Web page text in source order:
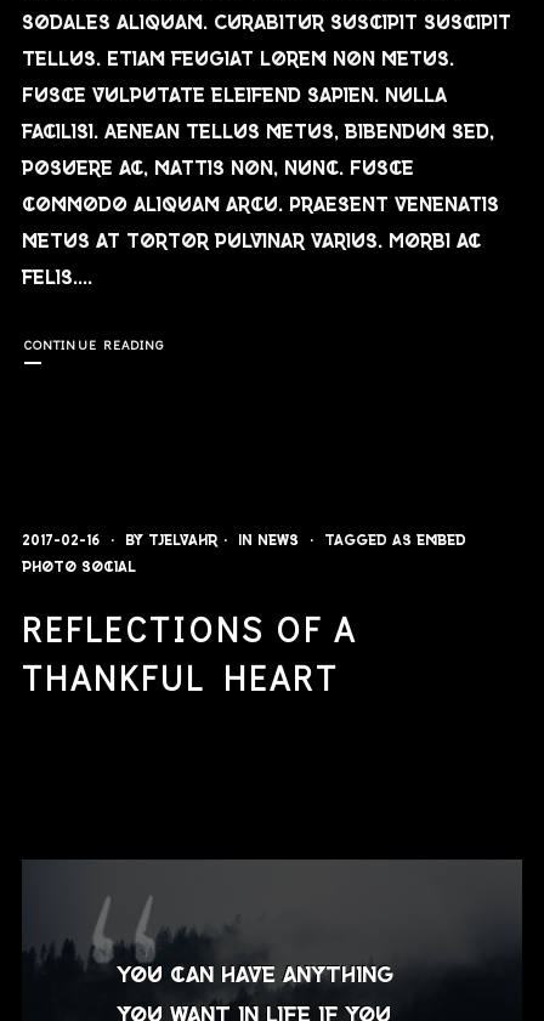
sodales aliquam. Curabitur suscipit suscipit
tellus. Etiam feugiat lorem non metus.
Fusce vulputate eleifend sapien. Nulla
facilisi. Aenean tellus metus, bibendum sed,
posuere ac, mattis non, nunc. Fusce
commodo aliquam arcu. Praesent venenatis
metus at tortor pulvinar varius. Morbi ac
felis....
CONTINUE READING
2017-02-16 By Tjelvahr In News Tagged as embed
photo social
REFLECTIONS OF A
THANKFUL HEART
You can have anything
you want in life if you